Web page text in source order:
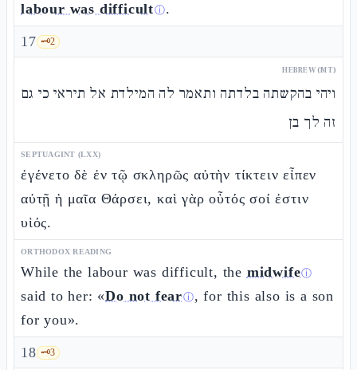
labour was difficultⓘ.
17 🗝️2
HEBREW (MT)
ויהי בהקשתה בלדתה ותאמר לה המילדת אל תיראי כי גם
זה לך בן
SEPTUAGINT (LXX)
ἐγένετο δὲ ἐν τῷ σκληρῶς αὐτὴν τίκτειν εἶπεν
αὐτῇ ἡ μαῖα Θάρσει, καὶ γὰρ οὗτός σοί ἐστιν
υἱός.
ORTHODOX READING
While the labour was difficult, the midwifeⓘ
said to her: «Do not fearⓘ, for this also is a son
for you».
18 🗝️3